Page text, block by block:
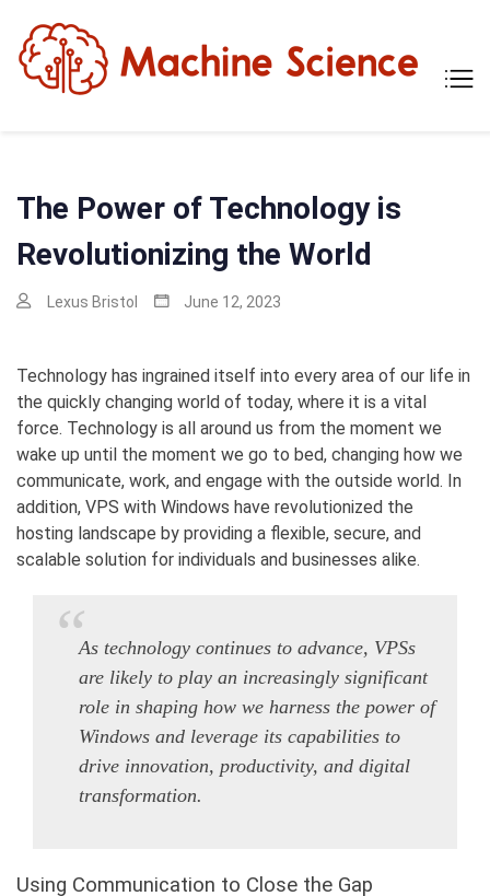
content
Tech
The Power of Technology is
Revolutionizing the World
Lexus Bristol June 12, 2023
Technology has ingrained itself into every area of our life in
the quickly changing world of today, where it is a vital
force. Technology is all around us from the moment we
wake up until the moment we go to bed, changing how we
communicate, work, and engage with the outside world. In
addition, VPS with Windows have revolutionized the
hosting landscape by providing a flexible, secure, and
scalable solution for individuals and businesses alike.
As technology continues to advance, VPSs
are likely to play an increasingly significant
role in shaping how we harness the power of
Windows and leverage its capabilities to
drive innovation, productivity, and digital
transformation.
Using Communication to Close the Gap